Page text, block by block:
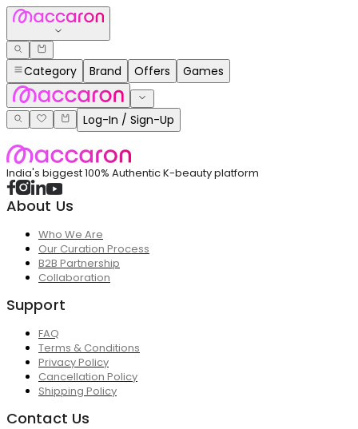
Category Brand Offers Games
Log-In / Sign-Up
India's biggest 100% Authentic K-beauty platform
About Us
Who We Are
Our Curation Process
B2B Partnership
Collaboration
Support
FAQ
Terms & Conditions
Privacy Policy
Cancellation Policy
Shipping Policy
Contact Us